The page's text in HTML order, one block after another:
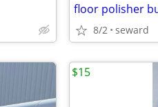
8/2 seward
$15